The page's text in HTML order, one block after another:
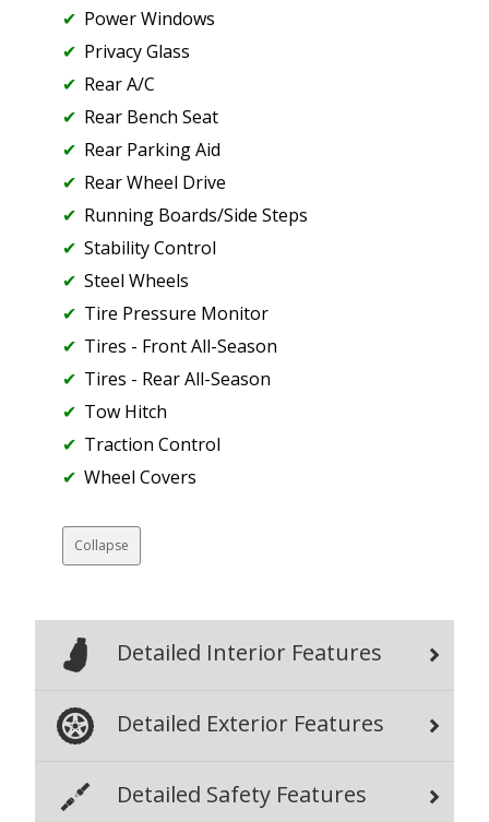
Power Windows
Privacy Glass
Rear A/C
Rear Bench Seat
Rear Parking Aid
Rear Wheel Drive
Running Boards/Side Steps
Stability Control
Steel Wheels
Tire Pressure Monitor
Tires - Front All-Season
Tires - Rear All-Season
Tow Hitch
Traction Control
Wheel Covers
Collapse
Detailed Interior Features
Detailed Exterior Features
Detailed Safety Features